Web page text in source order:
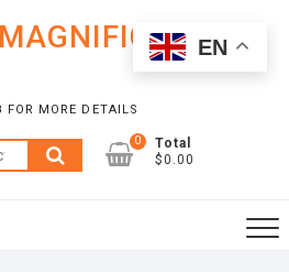
MORE DETAILS
Search
for:
0
Total
$0.00
EN